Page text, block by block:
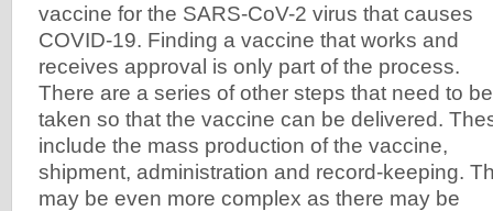
vaccine for the SARS-CoV-2 virus that causes
COVID-19. Finding a vaccine that works and
receives approval is only part of the process.
There are a series of other steps that need to be
taken so that the vaccine can be delivered.
include the mass production of the vaccine,
shipment, administration and record-keeping.
may be even more complex as there may be